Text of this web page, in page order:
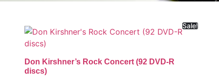
Sale!
Don Kirshner’s Rock Concert (92 DVD-R
discs)